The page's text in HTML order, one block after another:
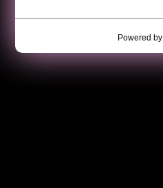
Powered by